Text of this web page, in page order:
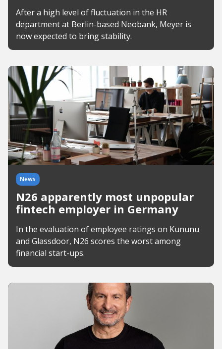
After a high level of fluctuation in the HR
department at Berlin-based Neobank, Meyer is
now expected to bring stability.
News
N26 apparently most unpopular
fintech employer in Germany
In the evaluation of employee ratings on Kununu
and Glassdoor, N26 scores the worst among
financial start-ups.